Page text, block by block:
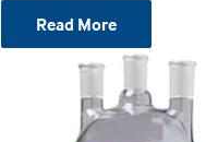
Read More